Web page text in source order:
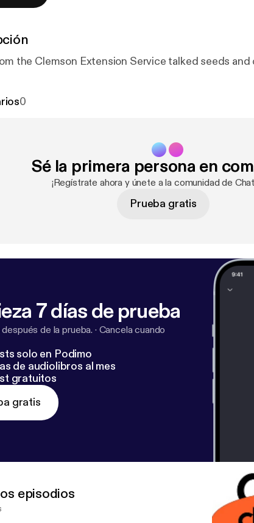
the Clemson Extension Service talked seeds
0
Sé la primera persona en
¡Regístrate ahora y únete a la comunidad de
Prueba gratis
7 días de prueba
de la prueba. · Cancela cuando
solo en Podimo
de audiolibros al mes
gratuitos
gratis
episodios